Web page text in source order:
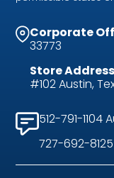
Corporate
33773
Store
#102 Austin,
512-791-1104
727-692-